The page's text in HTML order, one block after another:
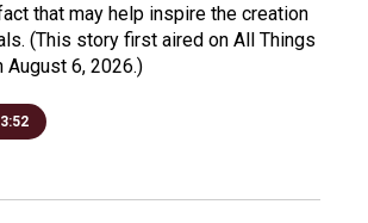
that may help inspire the creation
(This story first aired on All Things
August 6, 2026.)
3:52